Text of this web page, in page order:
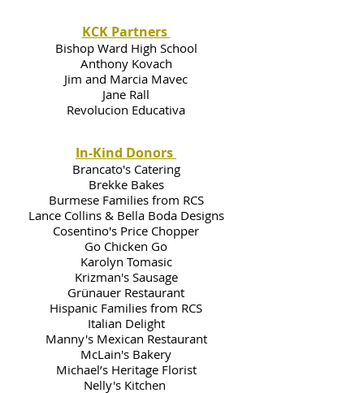
KCK Partners
Bishop Ward High School
Anthony Kovach
Jim and Marcia Mavec
Jane Rall
Revolucion Educativa
In-Kind Donors
Brancato's Catering
Brekke Bakes
Burmese Families from RCS
Lance Collins & Bella Boda Designs
Cosentino's Price Chopper
Go Chicken Go
Karolyn Tomasic
Krizman's Sausage
Grünauer Restaurant
Hispanic Families from RCS
Italian Delight
Manny's Mexican Restaurant
McLain's Bakery
Michael’s Heritage Florist
Nelly's Kitchen